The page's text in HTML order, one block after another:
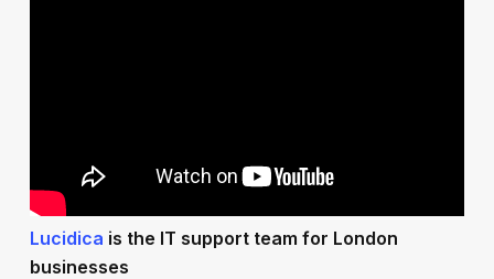
Lucidica is the IT support team for London
businesses